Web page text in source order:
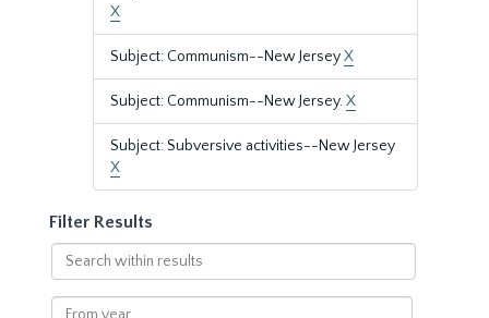
X
Subject: Communism--New JerseyX
Subject: Communism--New Jersey.X
Subject: Subversive activities--New Jersey
X
Filter Results
Search
within
results
From